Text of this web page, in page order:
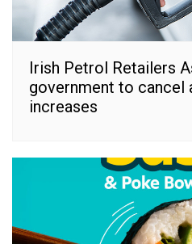
Irish Petrol Retailers
government to cancel
increases